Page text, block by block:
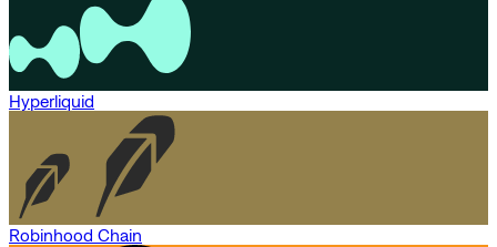
Hyperliquid
Robinhood Chain